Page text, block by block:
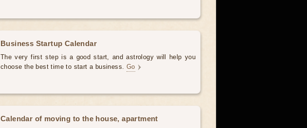
Business Startup Calendar
The very first step is a good start, and astrology will help you
choose the best time to start a business. Go
Calendar of moving to the house, apartment